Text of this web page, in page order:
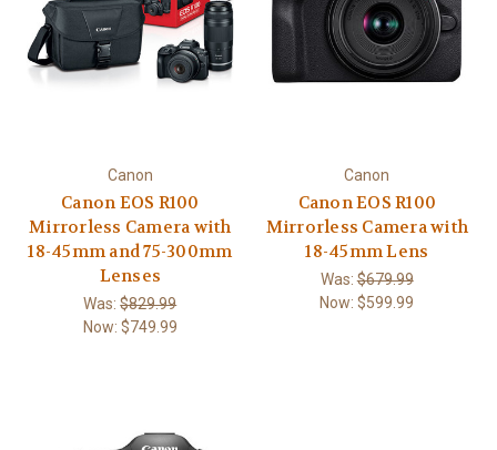
Canon
Canon EOS R100
Mirrorless Camera with
18-45mm and 75-300mm
Lenses
Was:$829.99
Now: $749.99
Canon
Canon EOS R100
Mirrorless Camera with
18-45mm Lens
Was:$679.99
Now:$599.99